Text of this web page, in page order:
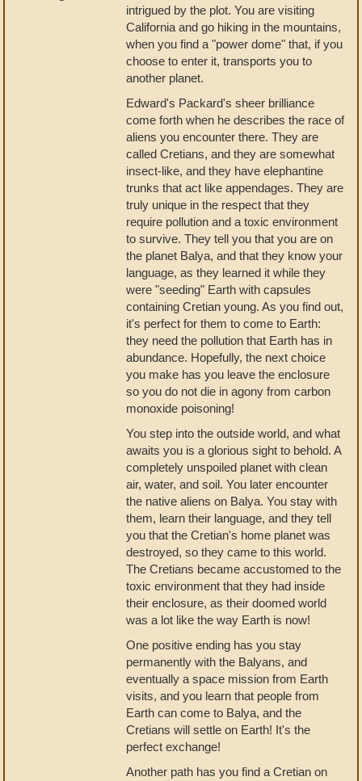
intrigued by the plot. You are visiting
California and go hiking in the mountains,
when you find a "power dome" that, if you
choose to enter it, transports you to
another planet.
Edward's Packard's sheer brilliance
come forth when he describes the race of
aliens you encounter there. They are
called Cretians, and they are somewhat
insect-like, and they have elephantine
trunks that act like appendages. They are
truly unique in the respect that they
require pollution and a toxic environment
to survive. They tell you that you are on
the planet Balya, and that they know your
language, as they learned it while they
were "seeding" Earth with capsules
containing Cretian young. As you find out,
it's perfect for them to come to Earth:
they need the pollution that Earth has in
abundance. Hopefully, the next choice
you make has you leave the enclosure
so you do not die in agony from carbon
monoxide poisoning!
You step into the outside world, and what
awaits you is a glorious sight to behold. A
completely unspoiled planet with clean
air, water, and soil. You later encounter
the native aliens on Balya. You stay with
them, learn their language, and they tell
you that the Cretian's home planet was
destroyed, so they came to this world.
The Cretians became accustomed to the
toxic environment that they had inside
their enclosure, as their doomed world
was a lot like the way Earth is now!
One positive ending has you stay
permanently with the Balyans, and
eventually a space mission from Earth
visits, and you learn that people from
Earth can come to Balya, and the
Cretians will settle on Earth! It's the
perfect exchange!
Another path has you find a Cretian on